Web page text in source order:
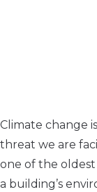
Climate change
threat we are
one of the
a building’s